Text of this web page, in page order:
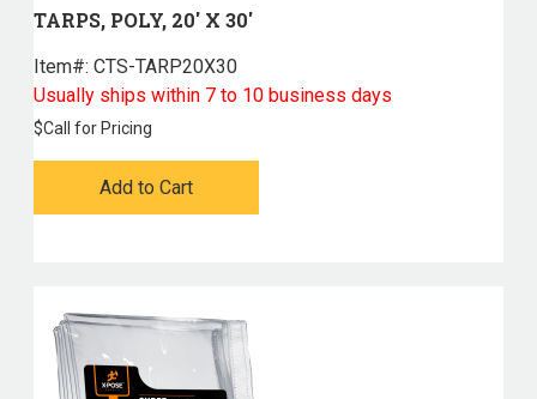
TARPS, POLY, 20' X 30'
Item#: CTS-TARP20X30
Usually ships within 7 to 10 business days
$Call for Pricing
Add to Cart